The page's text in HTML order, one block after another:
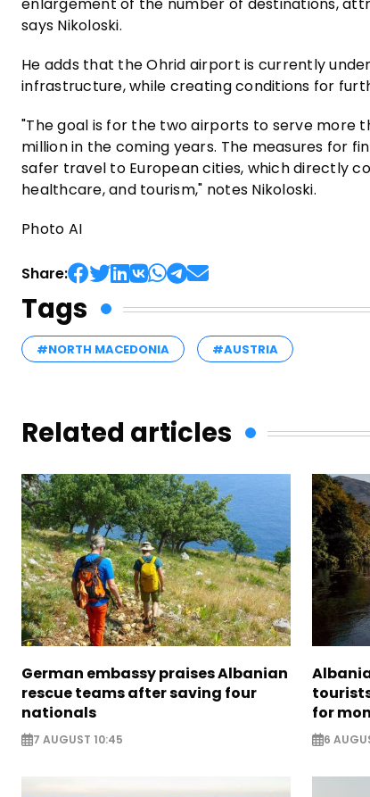
enlargement of the number of destinations,
says Nikoloski.
He adds that the Ohrid airport is currently
infrastructure, while creating conditions for
"The goal is for the two airports to serve more
million in the coming years. The measures for
safer travel to European cities, which directly
healthcare, and tourism," notes Nikoloski.
Photo AI
Share:
Tags
#NORTH MACEDONIA #AUSTRIA
Related articles
German embassy praises Albanian
rescue teams after saving four
nationals
7 AUGUST 10:45
for
6